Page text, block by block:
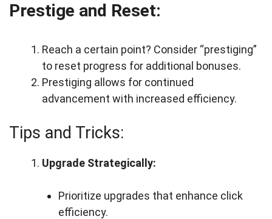
Prestige and Reset:
Reach a certain point? Consider “prestiging”
to reset progress for additional bonuses.
Prestiging allows for continued
advancement with increased efficiency.
Tips and Tricks:
Upgrade Strategically:
Prioritize upgrades that enhance click
efficiency.